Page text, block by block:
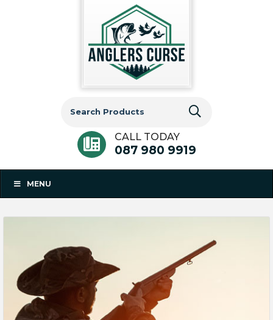
for:
CALL TODAY
087 980 9919
MENU